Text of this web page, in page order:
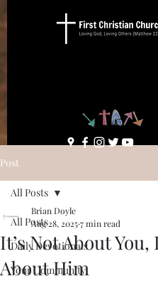
Post
All Posts
Daily Devotionals
Your Community
All Posts
It’s Not About You,
About Him
Brian Doyle
Aug 28, 20257 min read